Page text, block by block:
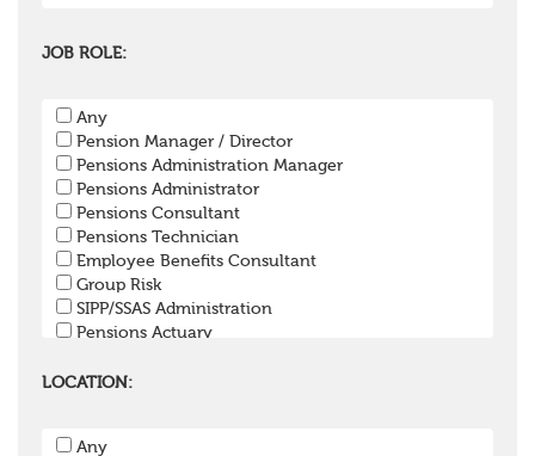
JOB ROLE:
Any
Pension Manager / Director
Pensions Administration Manager
Pensions Administrator
Pensions Consultant
Pensions Technician
Employee Benefits Consultant
Group Risk
SIPP/SSAS Administration
Pensions Actuary
Pensions Lawyer
LOCATION:
Any